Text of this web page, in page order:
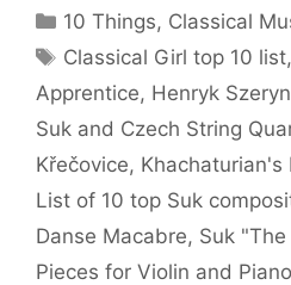
Categories
10 Things, Classical
Tags
Classical Girl top 10 list,
Apprentice, Henryk
Suk and Czech String
Křečovice, Khachaturian's
List of 10 top Suk
Danse Macabre, Suk
Pieces for Violin and Piano